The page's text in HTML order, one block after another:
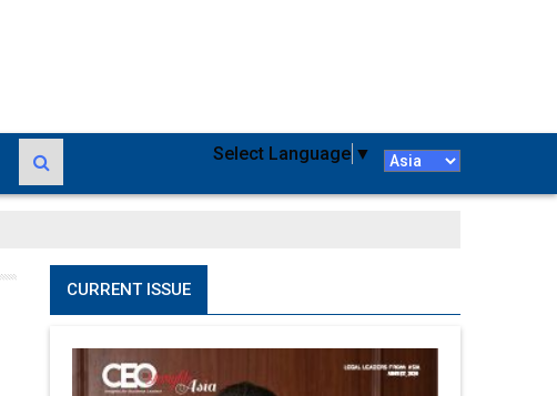
Select Language ▼
CURRENT ISSUE